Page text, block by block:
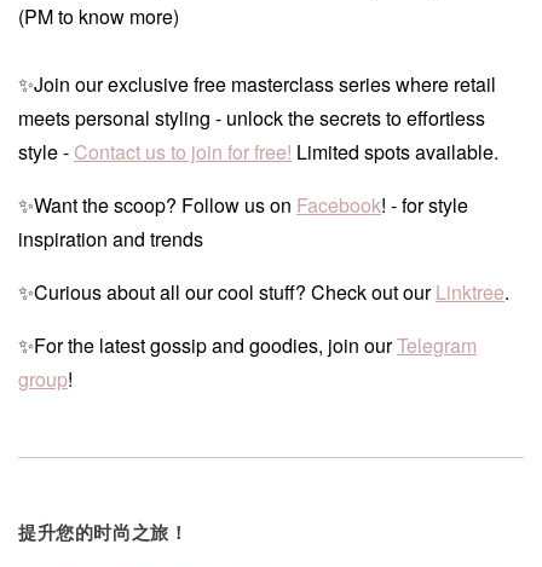
(PM to know more)
✨Join our exclusive free masterclass series where retail
meets personal styling - unlock the secrets to effortless
style - Contact us to join for free! Limited spots available.
✨Want the scoop? Follow us on Facebook! - for style
inspiration and trends
✨Curious about all our cool stuff? Check out ourLinktree.
✨For the latest gossip and goodies, join ourTelegram
group!
提升您的时尚之旅！